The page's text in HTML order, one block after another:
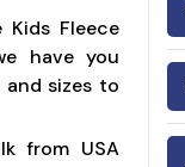
Kids Fleece
have you
sizes to
from USA